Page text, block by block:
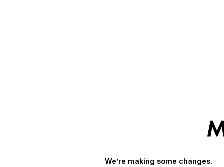
We’re making some changes.